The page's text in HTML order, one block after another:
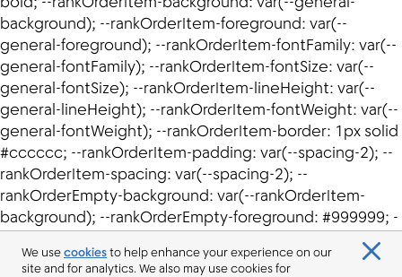
We usecookiesto help enhance your experience on our
site and for analytics. We also may use cookies for